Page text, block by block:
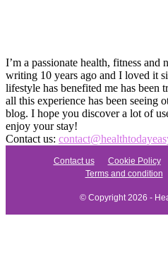
I’m a passionate health, fitness and
writing 10 years ago and I loved it
lifestyle has benefited me has been
all this experience has been seeing
blog. I hope you discover a lot of
enjoy your stay!
Contact us:
Contact us Cookie Policy
Terms and condition
© Copyright 2026 -